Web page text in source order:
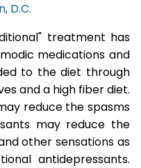
D.C.
treatment has
medications and
to the diet through
and a high fiber diet.
reduce the spasms
may reduce the
other sensations as
antidepressants.